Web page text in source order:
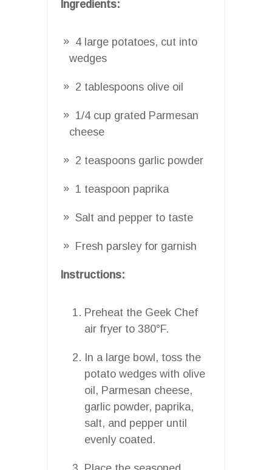
Ingredients:
4 large potatoes, cut into
wedges
2 tablespoons olive oil
1/4 cup grated Parmesan
cheese
2 teaspoons garlic powder
1 teaspoon paprika
Salt and pepper to taste
Fresh parsley for garnish
Instructions:
Preheat the Geek Chef
air fryer to 380°F.
In a large bowl, toss the
potato wedges with olive
oil, Parmesan cheese,
garlic powder, paprika,
salt, and pepper until
evenly coated.